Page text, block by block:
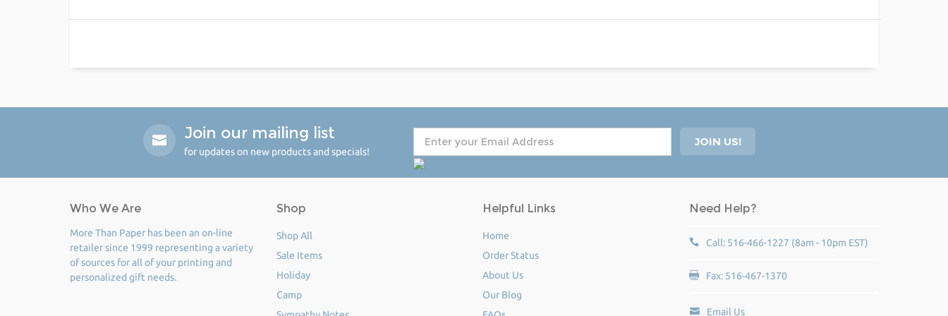
Join our mailing list
for updates on new products and specials!
Who We Are
More Than Paper has been an on-line
retailer since 1999 representing a variety
of sources for all of your printing and
personalized gift needs.
Shop
Shop All
Sale Items
Holiday
Camp
Helpful Links
Home
Order Status
About Us
Our Blog
Need Help?
Call: 516-466-1227 (8am - 10pm EST)
Fax: 516-467-1370
Email Us